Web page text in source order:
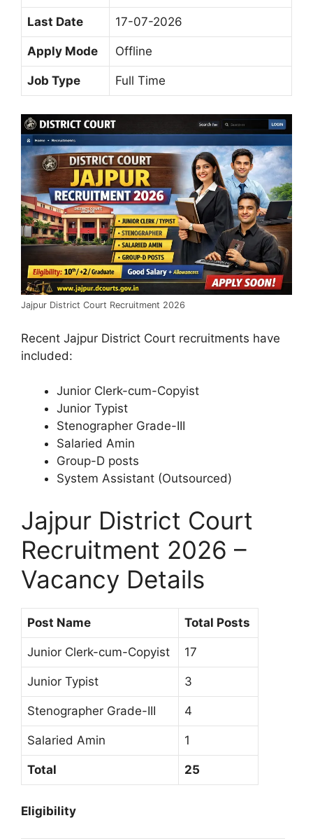
Last Date 17-07-2026
Apply Mode Offline
Job Type Full Time
Jajpur District Court Recruitment 2026
Recent Jajpur District Court recruitments have
included:
Junior Clerk-cum-Copyist
Junior Typist
Stenographer Grade-III
Salaried Amin
Group-D posts
System Assistant (Outsourced)
Jajpur District Court
Recruitment 2026 –
Vacancy Details
Post Name Total Posts
Junior Clerk-cum-Copyist 17
Junior Typist 3
Stenographer Grade-III 4
Salaried Amin 1
Total 25
Eligibility